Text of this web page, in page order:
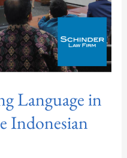
Language in
Indonesian